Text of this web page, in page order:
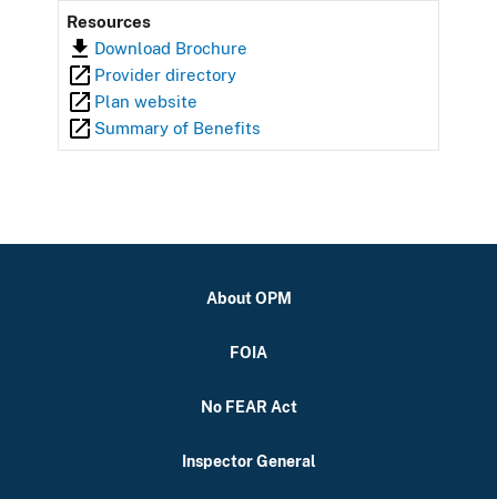
Resources
Download Brochure
Provider directory
Plan website
Summary of Benefits
About OPM
FOIA
No FEAR Act
Inspector General